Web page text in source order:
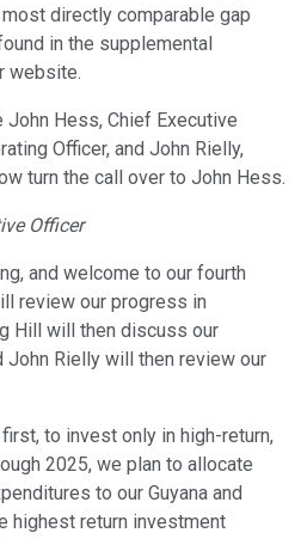
directly comparable gap
in the supplemental
website.
John Hess, Chief Executive
Officer, and John Rielly,
turn the call over to John Hess.
Officer
and welcome to our fourth
review our progress in
Hill will then discuss our
John Rielly will then review our
to invest only in high-return,
2025, we plan to allocate
to our Guyana and
highest return investment